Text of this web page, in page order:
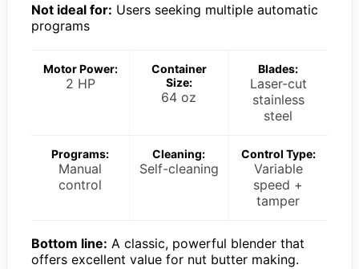
Not ideal for: Users seeking multiple automatic
programs
Motor Power:
2 HP
Container
Size:
64 oz
Blades:
Laser-cut
stainless
steel
Programs:
Manual
control
Cleaning:
Self-cleaning
Control Type:
Variable
speed +
tamper
Bottom line: A classic, powerful blender that
offers excellent value for nut butter making.